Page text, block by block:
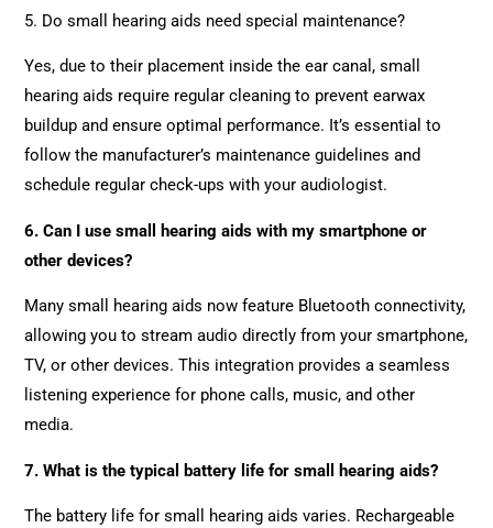
5. Do small hearing aids need special maintenance?
Yes, due to their placement inside the ear canal, small
hearing aids require regular cleaning to prevent earwax
buildup and ensure optimal performance. It’s essential to
follow the manufacturer’s maintenance guidelines and
schedule regular check-ups with your audiologist.
6. Can I use small hearing aids with my smartphone or
other devices?
Many small hearing aids now feature Bluetooth connectivity,
allowing you to stream audio directly from your smartphone,
TV, or other devices. This integration provides a seamless
listening experience for phone calls, music, and other
media.
7. What is the typical battery life for small hearing aids?
The battery life for small hearing aids varies. Rechargeable